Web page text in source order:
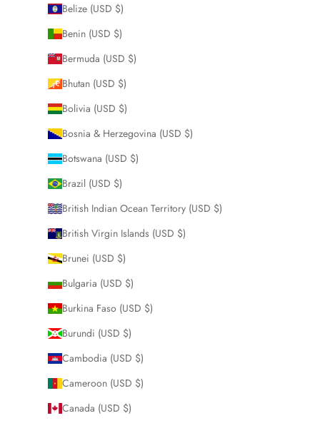
Belize (USD $)
Benin (USD $)
Bermuda (USD $)
Bhutan (USD $)
Bolivia (USD $)
Bosnia & Herzegovina (USD $)
Botswana (USD $)
Brazil (USD $)
British Indian Ocean Territory (USD $)
British Virgin Islands (USD $)
Brunei (USD $)
Bulgaria (USD $)
Burkina Faso (USD $)
Burundi (USD $)
Cambodia (USD $)
Cameroon (USD $)
Canada (USD $)